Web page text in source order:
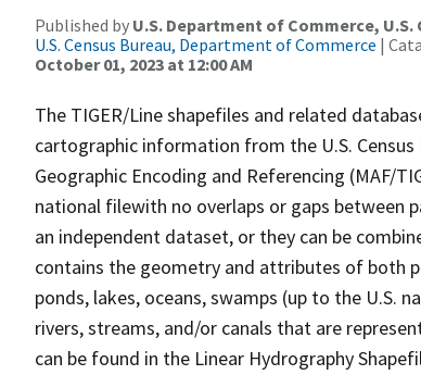
Published by U.S. Department of Commerce,
U.S. Census Bureau, Department of Commerce |
October 01, 2023 at 12:00 AM
The TIGER/Line shapefiles and related
cartographic information from the U.S.
Geographic Encoding and Referencing (MAF/
national filewith no overlaps or gaps between
an independent dataset, or they can be
contains the geometry and attributes of both
ponds, lakes, oceans, swamps (up to the U.S.
rivers, streams, and/or canals that are
can be found in the Linear Hydrography